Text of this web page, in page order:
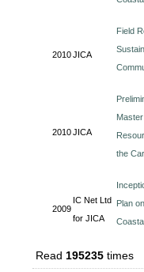
2010JICA
Field
2010JICA
the
2009
IC Net Ltd
for JICA
Plan
Read 195235 times